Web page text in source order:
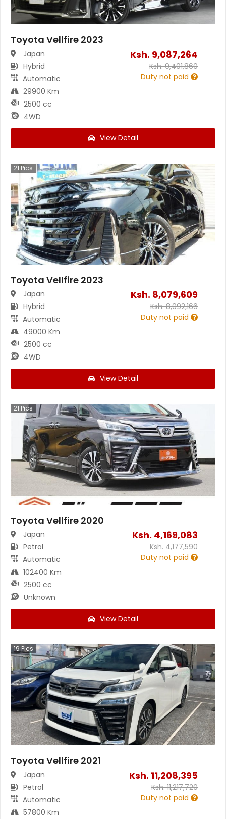
Toyota Vellfire 2023
Japan
Hybrid
Automatic
29900 Km
2500 cc
4WD
Ksh. 9,087,264
Ksh.9,401,860
Duty not paid
View Detail
21 Pics
Toyota Vellfire 2023
Japan
Hybrid
Automatic
49000 Km
2500 cc
4WD
Ksh. 8,079,609
Ksh.8,092,166
Duty not paid
View Detail
21 Pics
Toyota Vellfire 2020
Japan
Petrol
Automatic
102400 Km
2500 cc
Unknown
Ksh. 4,169,083
Ksh.4,177,590
Duty not paid
View Detail
19 Pics
Toyota Vellfire 2021
Japan
Petrol
Automatic
57800 Km
Ksh. 11,208,395
Ksh.11,217,720
Duty not paid